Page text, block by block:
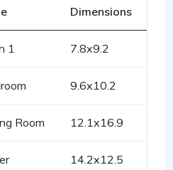
Dimensions
1 7.8x9.2
9.6x10.2
Room 12.1x16.9
14.2x12.5